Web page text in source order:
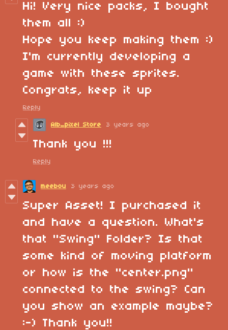
Hi! Very nice packs, I bought
them all :)
Hope you keep making them :)
I'm currently developing a
game with these sprites.
Congrats, keep it up
Reply
Alb_pixel Store 3 years ago
Thank you !!!
Reply
meebou 3 years ago
Super Asset! I purchased it
and have a question. What's
that "Swing" Folder? Is that
some kind of moving platform
or how is the "center.png"
connected to the swing? Can
you show an example maybe?
:-) Thank you!!